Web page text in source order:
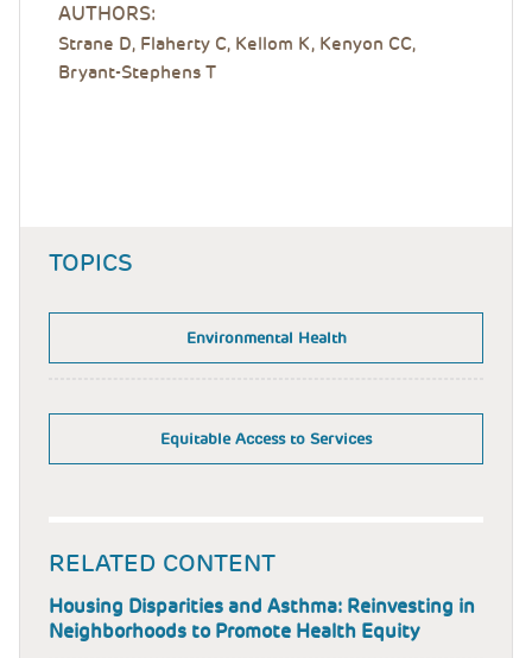
AUTHORS:
Strane D, Flaherty C, Kellom K, Kenyon CC,
Bryant-Stephens T
TOPICS
Environmental Health
Equitable Access to Services
RELATED CONTENT
Housing Disparities and Asthma: Reinvesting in
Neighborhoods to Promote Health Equity